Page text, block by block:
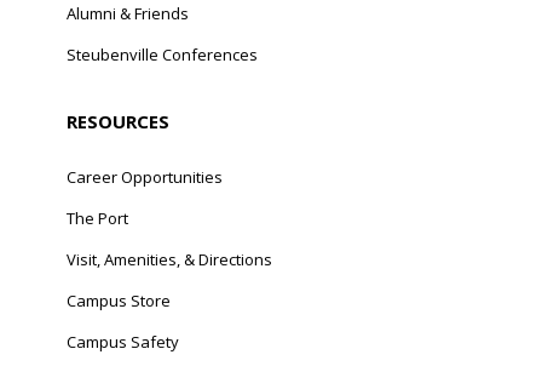
Alumni & Friends
Steubenville Conferences
RESOURCES
Career Opportunities
The Port
Visit, Amenities, & Directions
Campus Store
Campus Safety